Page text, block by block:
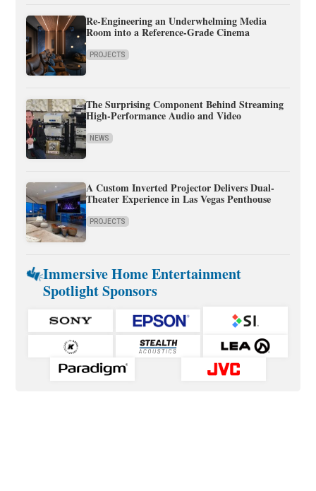
Re-Engineering an Underwhelming Media
Room into a Reference-Grade Cinema
PROJECTS
The Surprising Component Behind Streaming
High-Performance Audio and Video
NEWS
A Custom Inverted Projector Delivers Dual-
Theater Experience in Las Vegas Penthouse
PROJECTS
Immersive Home Entertainment
Spotlight Sponsors